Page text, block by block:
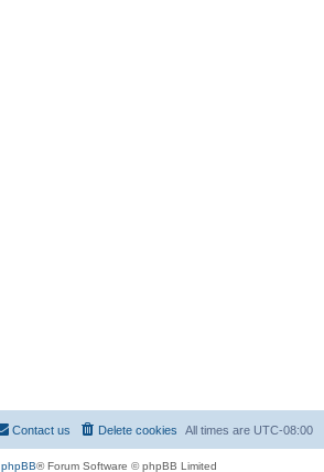
All times are UTC-08:00
Delete cookies
Contact us
phpBB® Forum Software © phpBB Limited